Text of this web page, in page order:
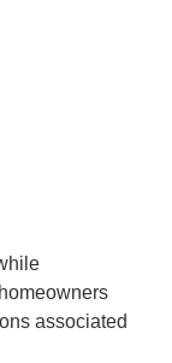
associated